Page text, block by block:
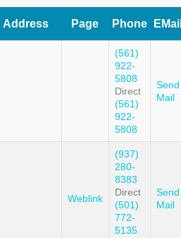
Address Page Phone
(561)
922-
5808
Direct
(561)
922-
5808
Send
Mail
Weblink
(937)
280-
8383
Direct
(501)
772-
5135
Send
Mail